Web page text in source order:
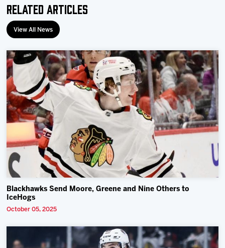
Related Articles
View All News
Blackhawks Send Moore, Greene and Nine Others to
IceHogs
October 05, 2025